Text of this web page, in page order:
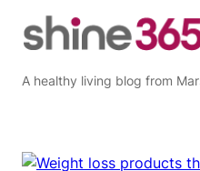
A healthy living blog from